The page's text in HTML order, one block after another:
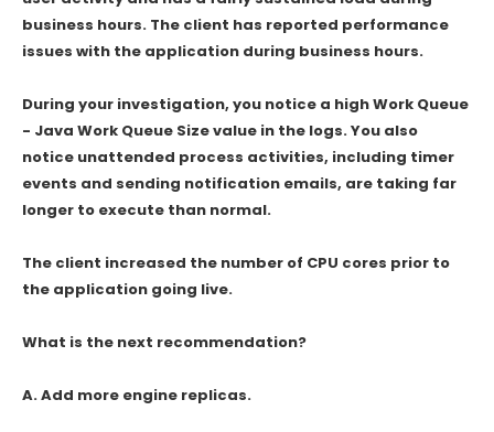
business hours. The client has reported performance
issues with the application during business hours.
During your investigation, you notice a high Work Queue
- Java Work Queue Size value in the logs. You also
notice unattended process activities, including timer
events and sending notification emails, are taking far
longer to execute than normal.
The client increased the number of CPU cores prior to
the application going live.
What is the next recommendation?
A. Add more engine replicas.